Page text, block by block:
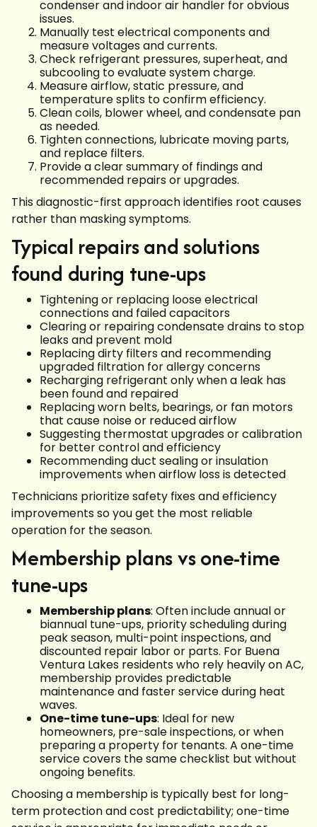
condenser and indoor air handler for obvious
issues.
Manually test electrical components and
measure voltages and currents.
Check refrigerant pressures, superheat, and
subcooling to evaluate system charge.
Measure airflow, static pressure, and
temperature splits to confirm efficiency.
Clean coils, blower wheel, and condensate pan
as needed.
Tighten connections, lubricate moving parts,
and replace filters.
Provide a clear summary of findings and
recommended repairs or upgrades.
This diagnostic-first approach identifies root causes
rather than masking symptoms.
Typical repairs and solutions
found during tune-ups
Tightening or replacing loose electrical
connections and failed capacitors
Clearing or repairing condensate drains to stop
leaks and prevent mold
Replacing dirty filters and recommending
upgraded filtration for allergy concerns
Recharging refrigerant only when a leak has
been found and repaired
Replacing worn belts, bearings, or fan motors
that cause noise or reduced airflow
Suggesting thermostat upgrades or calibration
for better control and efficiency
Recommending duct sealing or insulation
improvements when airflow loss is detected
Technicians prioritize safety fixes and efficiency
improvements so you get the most reliable
operation for the season.
Membership plans vs one-time
tune-ups
Membership plans: Often include annual or
biannual tune-ups, priority scheduling during
peak season, multi-point inspections, and
discounted repair labor or parts. For Buena
Ventura Lakes residents who rely heavily on AC,
membership provides predictable
maintenance and faster service during heat
waves.
One-time tune-ups: Ideal for new
homeowners, pre-sale inspections, or when
preparing a property for tenants. A one-time
service covers the same checklist but without
ongoing benefits.
Choosing a membership is typically best for long-
term protection and cost predictability; one-time